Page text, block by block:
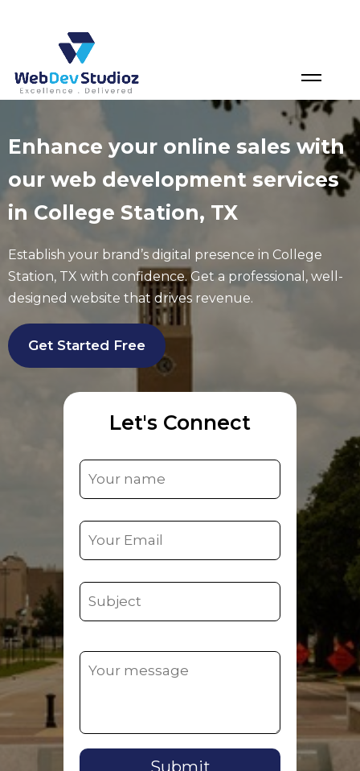
Enhance your online sales with
our web development services
in College Station, TX
Establish your brand’s digital presence in College
Station, TX with confidence. Get a professional, well-
designed website that drives revenue.
Get Started Free
Let's Connect